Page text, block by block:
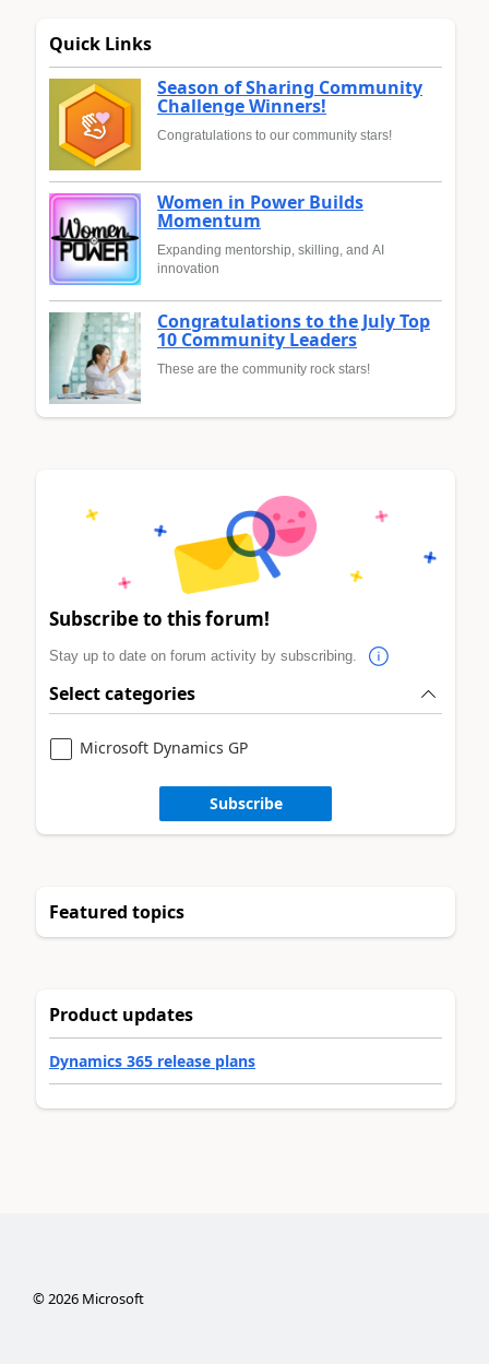
Quick Links
Season of Sharing Community
Challenge Winners!
Congratulations to our community stars!
Women in Power Builds
Momentum
Expanding mentorship, skilling, and AI
innovation
Congratulations to the July Top
10 Community Leaders
These are the community rock stars!
Subscribe to this forum!
Stay up to date on forum activity by subscribing.
Select categories
Microsoft Dynamics GP
Subscribe
Featured topics
Product updates
Dynamics 365 release plans
©2026Microsoft